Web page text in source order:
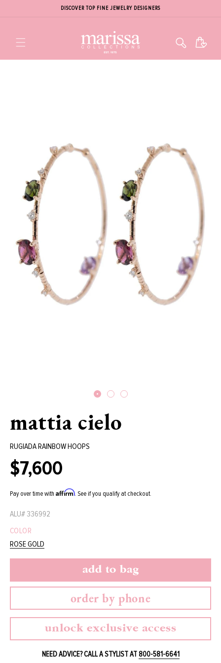
DISCOVER TOP FINE JEWELRY DESIGNERS
Cart
mattia cielo
RUGIADA RAINBOW HOOPS
Regular
price
$7,600
Pay over time with Affirm. See if you qualify at checkout.
ALU# 336992
COLOR
ROSE GOLD
add to bag
order by phone
unlock exclusive access
NEED ADVICE? CALL A STYLIST AT800-581-6641